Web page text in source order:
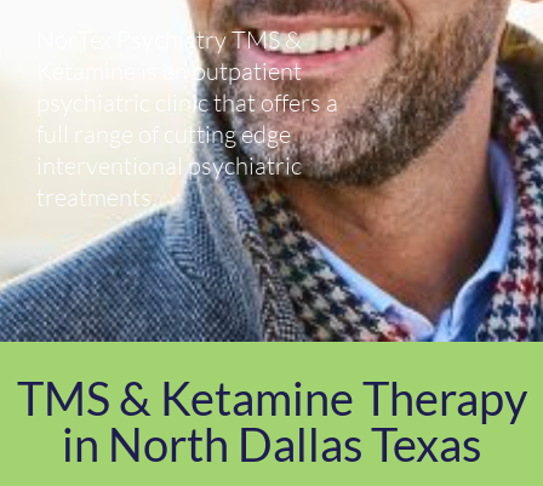
NorTex Psychiatry TMS &
Ketamine is an outpatient
psychiatric clinic that offers a
full range of cutting edge
interventional psychiatric
treatments.
TMS & Ketamine Therapy
in North Dallas Texas